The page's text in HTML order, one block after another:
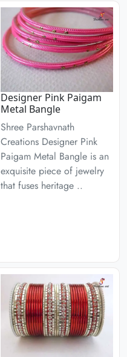
Designer Pink Paigam
Metal Bangle
Shree Parshavnath
Creations Designer Pink
Paigam Metal Bangle is an
exquisite piece of jewelry
that fuses heritage ..